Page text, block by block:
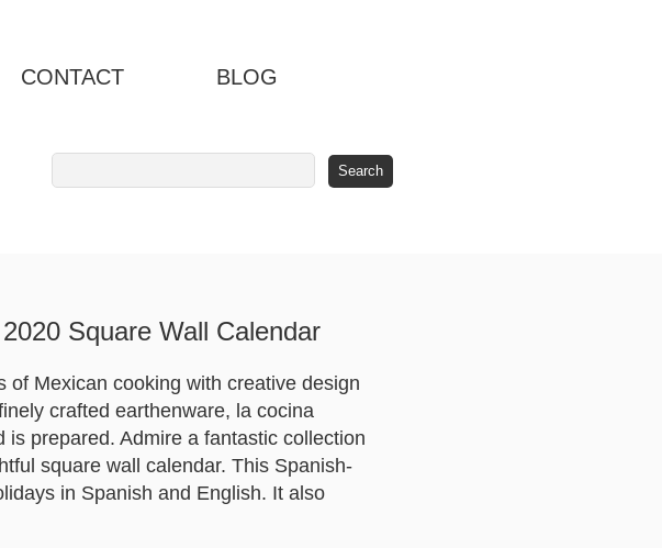
CONTACT BLOG
Square Wall Calendar
Mexican cooking with creative design
crafted earthenware, la cocina
prepared. Admire a fantastic collection
square wall calendar. This Spanish-
in Spanish and English. It also